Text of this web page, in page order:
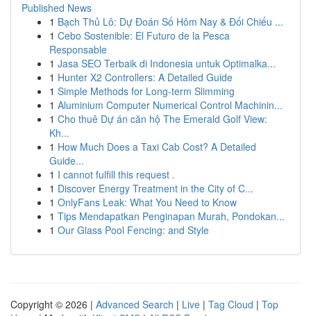
Published News
1 Bạch Thủ Lô: Dự Đoán Số Hôm Nay & Đối Chiếu ...
1 Cebo Sostenible: El Futuro de la Pesca
Responsable
1 Jasa SEO Terbaik di Indonesia untuk Optimalka...
1 Hunter X2 Controllers: A Detailed Guide
1 Simple Methods for Long-term Slimming
1 Aluminium Computer Numerical Control Machinin...
1 Cho thuê Dự án căn hộ The Emerald Golf View:
Kh...
1 How Much Does a Taxi Cab Cost? A Detailed
Guide...
1 I cannot fulfill this request .
1 Discover Energy Treatment in the City of C...
1 OnlyFans Leak: What You Need to Know
1 Tips Mendapatkan Penginapan Murah, Pondokan...
1 Our Glass Pool Fencing: and Style
Copyright © 2026 | Advanced Search | Live | Tag Cloud | Top